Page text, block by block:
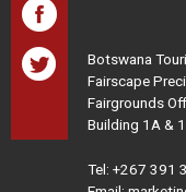
Botswana
Fairscape
Fairgrounds
Building 1A &
Tel: +267 391